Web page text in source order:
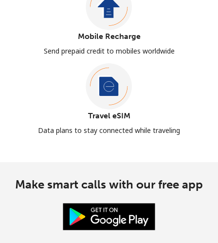
Mobile Recharge
Send prepaid credit to mobiles worldwide
Travel eSIM
Data plans to stay connected while traveling
Make smart calls with our free app